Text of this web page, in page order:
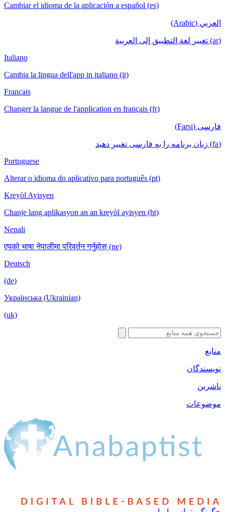
Cambiar el idioma de la aplicación a español (es)
العربي (Arabic)
(ar) تغيير لغة التطبيق إلى العربية
Italiano
Cambia la lingua dell'app in italiano (it)
Français
Changer la langue de l'application en français (fr)
فارسی (Farsi)
(fa) زبان برنامه را به فارسی تغییر دهید
Portuguese
Alterar o idioma do aplicativo para português (pt)
Kreyòl Ayisyen
Chanje lang aplikasyon an an kreyòl ayisyen (ht)
Nepali
एपको भाषा नेपालीमा परिवर्तन गर्नुहोस् (ne)
Deutsch
(de)
Українська (Ukrainian)
(uk)
منابع
نویسندگان
ناشرین
موضوعات